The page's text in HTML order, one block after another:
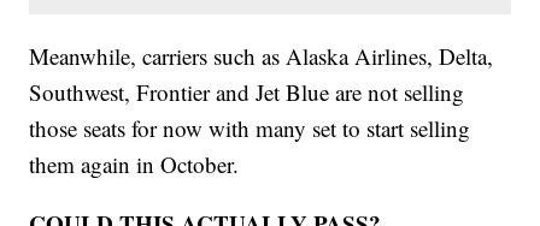
Meanwhile, carriers such as Alaska Airlines, Delta,
Southwest, Frontier and Jet Blue are not selling
those seats for now with many set to start selling
them again in October.